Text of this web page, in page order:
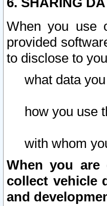
When you use
provided
to disclose to
what data
how you use
with whom
When you
collect vehicle
and